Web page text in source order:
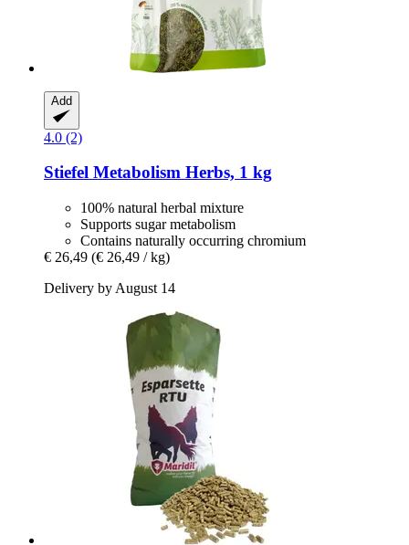
Add
4.0 (2)
Stiefel Metabolism Herbs, 1 kg
100% natural herbal mixture
Supports sugar metabolism
Contains naturally occurring chromium
€ 26,49 (€ 26,49 / kg)
Delivery by August 14